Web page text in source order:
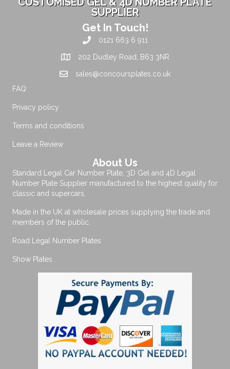
SUPPLIER
Get In Touch!
0121 663 6 911
202 Dudley Road, B63 3NR
sales@concoursplates.co.uk
FAQ
Privacy policy
Terms and conditions
Leave a Review
About Us
Standard Legal Car Number Plate, 3D Gel and 4D Legal
Number Plate Supplier manufactured to the highest quality for
classic and supercars.
Made in the UK at wholesale prices supplying the trade and
members of the public.
Road Legal Number Plates
Show Plates